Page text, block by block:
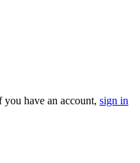
you have an account, sign in